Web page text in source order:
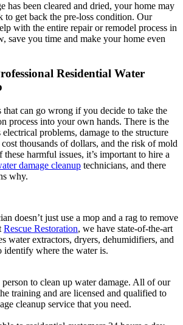
has been cleared and dried, your home may
to get back the pre-loss condition. Our
with the entire repair or remodel process in
save you time and make your home even
Residential Water
that can go wrong if you decide to take the
process into your own hands. There is the
problems, damage to the structure
thousands of dollars, and the risk of mold
harmful issues, it’s important to hire a
damage cleanup technicians, and there
why.
doesn’t just use a mop and a rag to remove
Rescue Restoration, we have state-of-the-art
water extractors, dryers, dehumidifiers, and
identify where the water is.
to clean up water damage. All of our
training and are licensed and qualified to
cleanup service that you need.